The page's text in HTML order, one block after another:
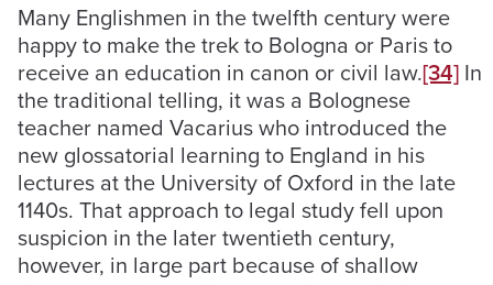
Many Englishmen in the twelfth century were
happy to make the trek to Bologna or Paris to
receive an education in canon or civil law.[34] In
the traditional telling, it was a Bolognese
teacher named Vacarius who introduced the
new glossatorial learning to England in his
lectures at the University of Oxford in the late
1140s. That approach to legal study fell upon
suspicion in the later twentieth century,
however, in large part because of shallow